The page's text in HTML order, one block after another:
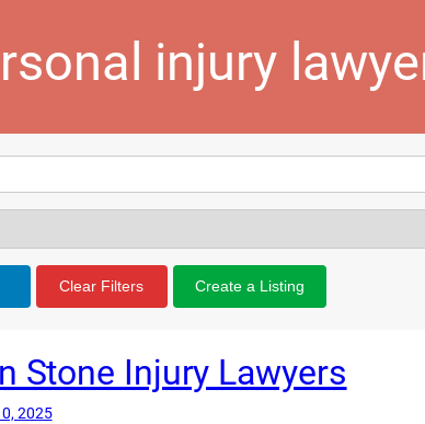
injury
Clear Filters Create a Listing
Stone Injury Lawyers
2025